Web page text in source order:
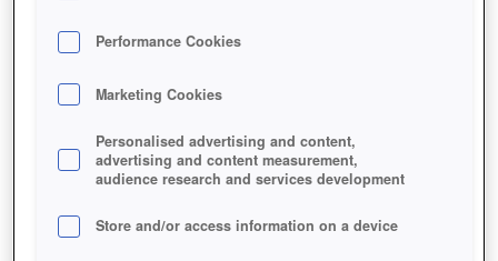
Jetzt kostenlos spielen!
Performance Cookies
Marketing Cookies
Personalised advertising and content,
advertising and content measurement,
audience research and services development
Store and/or access information on a device